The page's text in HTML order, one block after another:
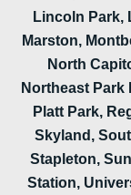
Lincoln Park,
Marston,
North
Northeast Park
Platt Park,
Skyland,
Stapleton,
Station,